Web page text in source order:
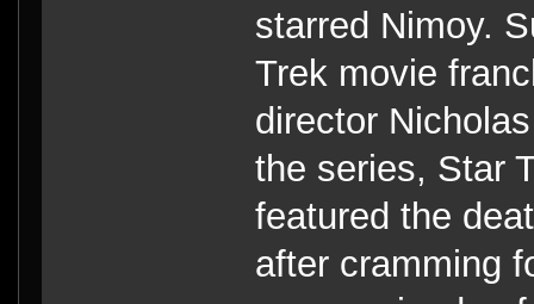
starred Nimoy.
Trek movie
director
the series, Star
featured the
after cramming